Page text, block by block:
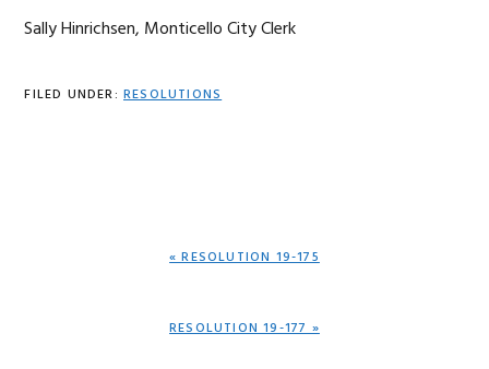
Sally Hinrichsen, Monticello City Clerk
FILED UNDER: RESOLUTIONS
PREVIOUS
« RESOLUTION 19-175
NEXT
RESOLUTION 19-177 »